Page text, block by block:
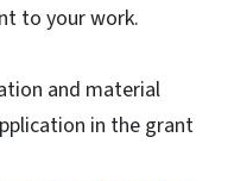
to your work.
and material
in the grant